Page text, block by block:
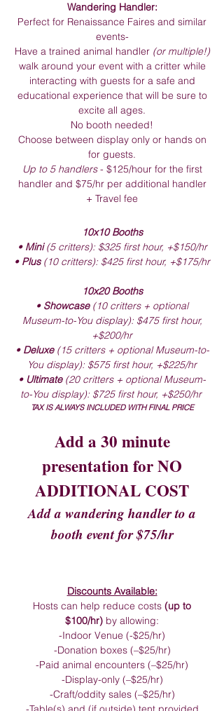
Wandering Handler:
Perfect for Renaissance Faires and similar
events-
Have a trained animal handler (or multiple!)
walk around your event with a critter while
interacting with guests for a safe and
educational experience that will be sure to
excite all ages.
No booth needed!
Choose between display only or hands on
for guests.
Up to 5 handlers- $125/hour for the first
handler and $75/hr per additional handler
+ Travel fee
10x10 Booths
• Mini(5 critters): $325 first hour, +$150/hr
• Plus (10 critters): $425 first hour, +$175/hr
10x20 Booths
•Showcase(10 critters + optional
Museum-to-You display): $475 first hour,
+$200/hr
• Deluxe (15 critters + optional Museum-to-
You display): $575 first hour, +$225/hr
• Ultimate(20 critters + optional Museum-
to-You display): $725 first hour, +$250/hr
TAX IS ALWAYS INCLUDED WITH FINAL PRICE
Add a 30 minute
presentation for NO
ADDITIONAL COST
Add a wandering handler to a
booth event for $75/hr
Discounts Available:
Hosts can help reduce costs (up to
$100/hr) by allowing:
-Indoor Venue (-$25/hr)
-Donation boxes (–$25/hr)
-Paid animal encounters (–$25/hr)
-Display-only (–$25/hr)
-Craft/oddity sales (–$25/hr)